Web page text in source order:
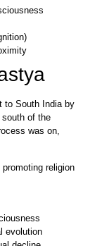
to South India by
of the
was on,
religion
evolution